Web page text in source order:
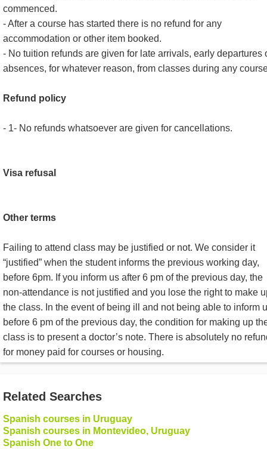
commenced.
- After a course has started there is no refund for any
accommodation or other item booked.
- No tuition refunds are given for late arrivals, early departures
absences, for whatever reason, from classes during any
Refund policy
- 1- No refunds whatsoever are given for cancellations.
Visa refusal
Other terms
Failing to attend class may be justified or not. We consider it
“justified” when the student informs the previous working day,
before 6pm. If you inform us after 6 pm of the previous day, the
non-attendance is not justified and you lose the right to make
the class. In the event of being ill and not being able to inform
before 6 pm of the previous day, the condition for making up
class is to present a doctor’s note. There is absolutely no
for money paid for courses or housing.
Related Searches
Spanish courses in Uruguay
Spanish courses in Montevideo, Uruguay
Spanish One to One